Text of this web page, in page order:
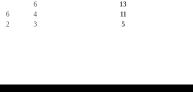
6
13
6 4
11
2 3 5